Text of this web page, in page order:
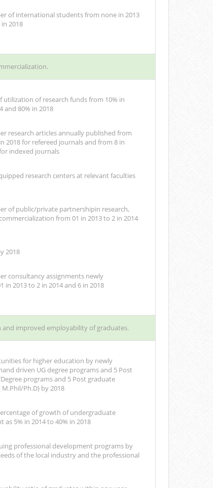
of international students from none in 2013
2018
utilization of research funds from 10% in
and 80% in 2018
research articles annually published from
2018 for refereed journals and from 8 in
indexed journals
research centers at relevant faculties
of public/private partnershipin research,
from 01 in 2013 to 2 in 2014
2018
consultancy assignments newly
in 2013 to 2 in 2014 and 6 in 2018
improved employability of graduates.
for higher education by newly
driven UG degree programs and 5 Post
programs and 5 Post graduate
M.Phil/Ph.D) by 2018
of growth of undergraduate
5% in 2014 to 40% in 2018
professional development programs by
of the local industry and the professional